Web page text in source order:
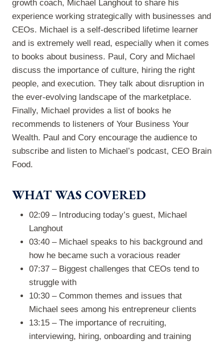
growth coach, Michael Langhout to share his
experience working strategically with businesses and
CEOs. Michael is a self-described lifetime learner
and is extremely well read, especially when it comes
to books about business. Paul, Cory and Michael
discuss the importance of culture, hiring the right
people, and execution. They talk about disruption in
the ever-evolving landscape of the marketplace.
Finally, Michael provides a list of books he
recommends to listeners of Your Business Your
Wealth. Paul and Cory encourage the audience to
subscribe and listen to Michael’s podcast, CEO Brain
Food.
WHAT WAS COVERED
02:09 – Introducing today’s guest, Michael
Langhout
03:40 – Michael speaks to his background and
how he became such a voracious reader
07:37 – Biggest challenges that CEOs tend to
struggle with
10:30 – Common themes and issues that
Michael sees among his entrepreneur clients
13:15 – The importance of recruiting,
interviewing, hiring, onboarding and training